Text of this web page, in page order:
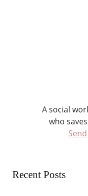
A social
who
Recent Posts